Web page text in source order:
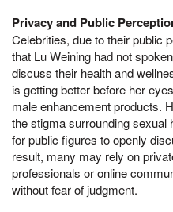
Privacy and Public
Celebrities, due to their public
that Lu Weining had not
discuss their health and
is getting better before her
male enhancement products.
the stigma surrounding
for public figures to openly
result, many may rely on
professionals or online
without fear of judgment.